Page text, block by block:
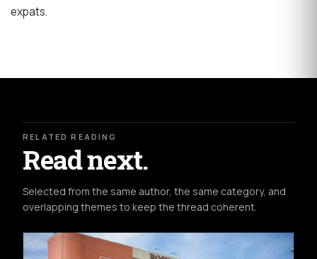
expats.
RELATED READING
Read next.
Selected from the same author, the same category, and
overlapping themes to keep the thread coherent.